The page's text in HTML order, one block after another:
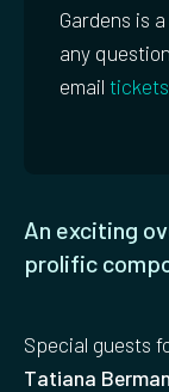
An exciting
prolific
Special guests
Tatiana Berman
Gardens is
any
email